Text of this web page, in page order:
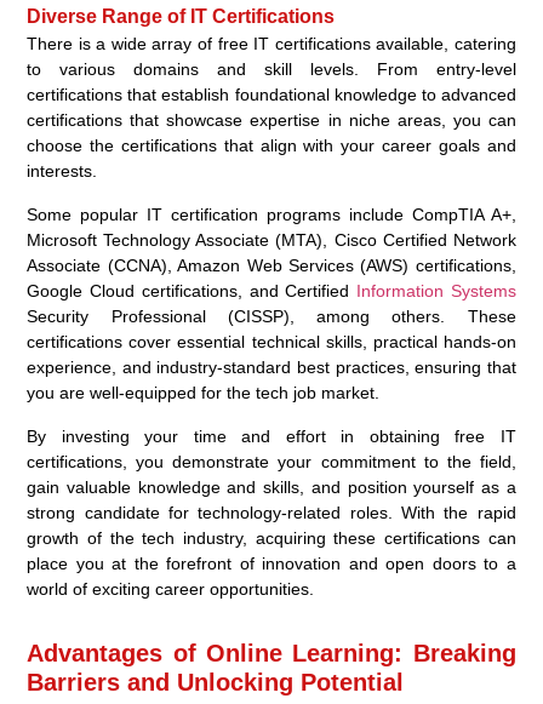
Diverse Range of IT Certifications
There is a wide array of free IT certifications available, catering
to various domains and skill levels. From entry-level
certifications that establish foundational knowledge to advanced
certifications that showcase expertise in niche areas, you can
choose the certifications that align with your career goals and
interests.
Some popular IT certification programs include CompTIA A+,
Microsoft Technology Associate (MTA), Cisco Certified Network
Associate (CCNA), Amazon Web Services (AWS) certifications,
Google Cloud certifications, and Certified Information Systems
Security Professional (CISSP), among others. These
certifications cover essential technical skills, practical hands-on
experience, and industry-standard best practices, ensuring that
you are well-equipped for the tech job market.
By investing your time and effort in obtaining free IT
certifications, you demonstrate your commitment to the field,
gain valuable knowledge and skills, and position yourself as a
strong candidate for technology-related roles. With the rapid
growth of the tech industry, acquiring these certifications can
place you at the forefront of innovation and open doors to a
world of exciting career opportunities.
Advantages of Online Learning: Breaking
Barriers and Unlocking Potential